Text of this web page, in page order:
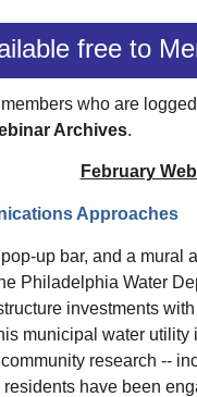
free to
who are
Archives.
February
Approaches
up bar, and a
Philadelphia Water
investments
municipal water
research --
residents have been